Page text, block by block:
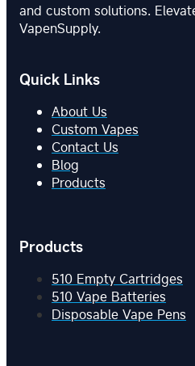
and custom solutions.
VapenSupply.
Quick Links
About Us
Custom Vapes
Contact Us
Blog
Products
Products
510 Empty Cartridges
510 Vape Batteries
Disposable Vape Pens